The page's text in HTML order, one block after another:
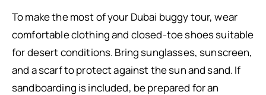
To make the most of your Dubai buggy tour, wear
comfortable clothing and closed-toe shoes suitable
for desert conditions. Bring sunglasses, sunscreen,
and a scarf to protect against the sun and sand. If
sandboarding is included, be prepared for an